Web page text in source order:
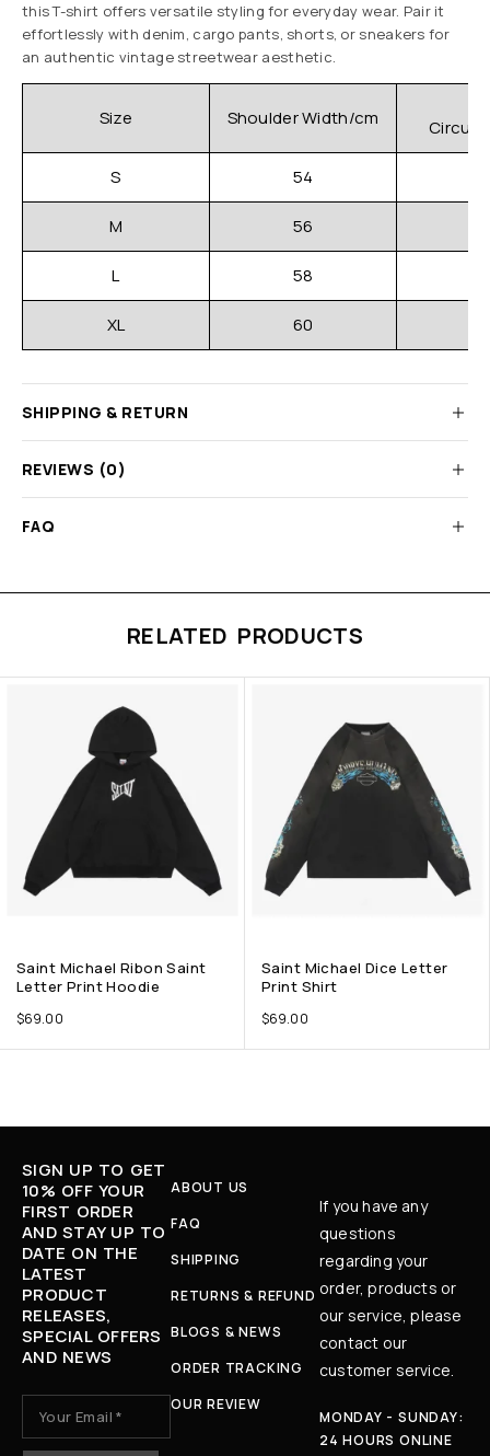
this T-shirt offers versatile styling for everyday wear. Pair it
effortlessly with denim, cargo pants, shorts, or sneakers for
an authentic vintage streetwear aesthetic.
Size Shoulder Width/cm
S 54
M 56
L 58
XL 60
SHIPPING & RETURN
REVIEWS (0)
FAQ
RELATED PRODUCTS
Saint Michael Ribon Saint
Letter Print Hoodie
$69.00
Saint Michael Dice Letter
Print Shirt
$69.00
SIGN UP TO GET
10% OFF YOUR
FIRST ORDER
AND STAY UP TO
DATE ON THE
LATEST
PRODUCT
RELEASES,
SPECIAL OFFERS
AND NEWS
ABOUT US
FAQ
SHIPPING
RETURNS & REFUND
BLOGS & NEWS
ORDER TRACKING
OUR REVIEW
If you have any
questions
regarding your
order, products or
our service, please
contact our
customer service.
MONDAY - SUNDAY:
24 HOURS ONLINE